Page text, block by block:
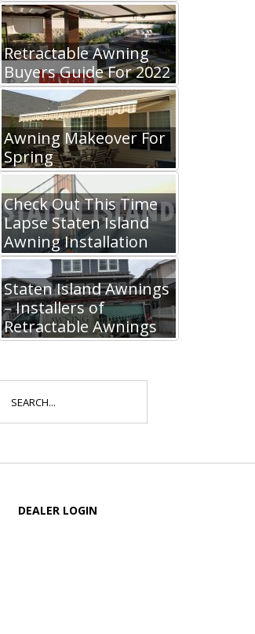
Retractable Awning
Buyers Guide For 2022
Awning Makeover For
Spring
Check Out This Time
Lapse Staten Island
Awning Installation
Staten Island Awnings
– Installers of
Retractable Awnings
for:
DEALER LOGIN